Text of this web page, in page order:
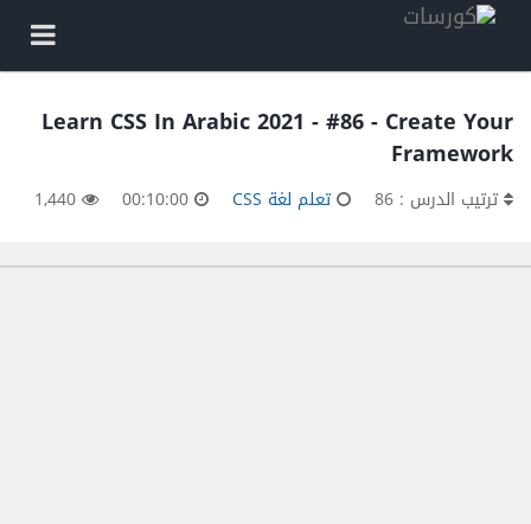
Learn CSS In Arabic 2021 - #86 - Create Your
Framework
ترتيب الدرس : 86 تعلم لغة CSS